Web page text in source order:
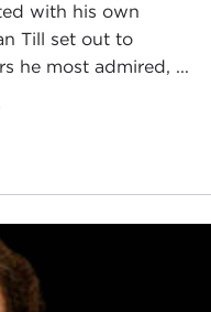
with his own
Till set out to
he most admired, ...